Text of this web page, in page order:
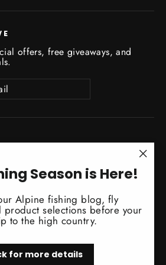
Season is Here!
Alpine fishing blog, fly
product selections before your
to the high country.
for more details
offers, free giveaways, and